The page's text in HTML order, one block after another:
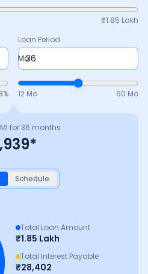
₹1.85 Lakh
%
Loan Period
Mo
12 Mo 60 Mo
for36 months
*
Schedule
Total Loan Amount
₹1.85 Lakh
Total Interest Payable
₹28,402